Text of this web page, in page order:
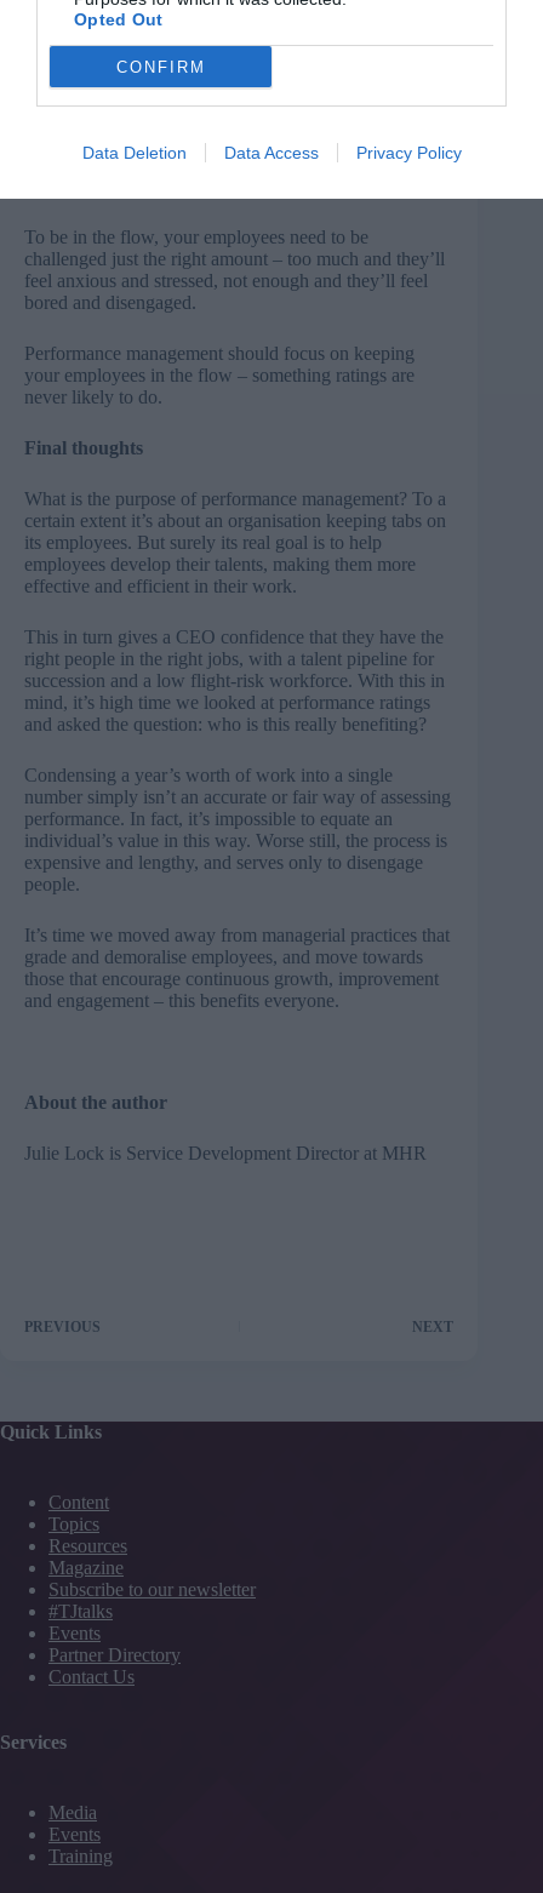
Opted Out
CONFIRM
Data Deletion Data Access Privacy Policy
Go with the flow
Understanding how your employees are feeling and
engaged and immersed in the task at hand, giving them
a sense of energised focus and enjoyment in the
To be in the flow, your employees need to be
challenged just the right amount – too much and they’ll
feel anxious and stressed, not enough and they’ll feel
bored and disengaged.
Performance management should focus on keeping
your employees in the flow – something ratings are
never likely to do.
Final thoughts
What is the purpose of performance management? To a
certain extent it’s about an organisation keeping tabs on
its employees. But surely its real goal is to help
employees develop their talents, making them more
effective and efficient in their work.
This in turn gives a CEO confidence that they have the
right people in the right jobs, with a talent pipeline for
succession and a low flight-risk workforce. With this in
mind, it’s high time we looked at performance ratings
and asked the question: who is this really benefiting?
Condensing a year’s worth of work into a single
number simply isn’t an accurate or fair way of assessing
performance. In fact, it’s impossible to equate an
individual’s value in this way. Worse still, the process is
expensive and lengthy, and serves only to disengage
people.
It’s time we moved away from managerial practices that
grade and demoralise employees, and move towards
those that encourage continuous growth, improvement
and engagement – this benefits everyone.
About the author
Julie Lock is Service Development Director at MHR
PREVIOUS NEXT
Quick Links
Content
Topics
Resources
Magazine
Subscribe to our newsletter
#TJtalks
Events
Partner Directory
Contact Us
Services
Media
Events
Training